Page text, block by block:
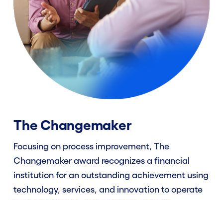
Eligibility
Rules
Winners
Contact Us
Enter Now
The Changemaker
Focusing on process improvement, The
Changemaker award recognizes a financial
institution for an outstanding achievement using
technology, services, and innovation to operate